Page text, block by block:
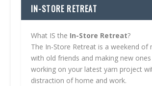
IN-STORE RETREAT
What IS the In-Store Retreat?
The In-Store Retreat is a weekend of
with old friends and making new
working on your latest yarn project
distraction of home and work.